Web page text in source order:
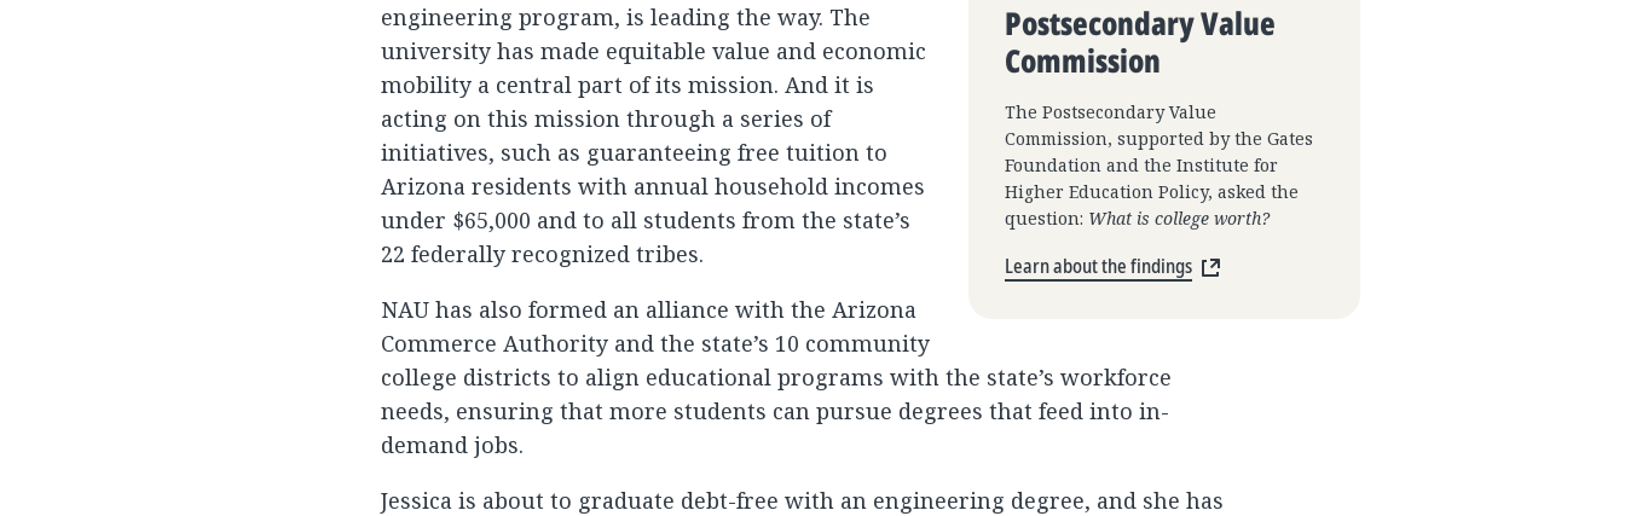
Postsecondary Value
Commission
The Postsecondary Value
Commission, supported by the Gates
Foundation and the Institute for
Higher Education Policy, asked the
question: What is college worth?
Learn about the findings
engineering program, is leading the way. The
university has made equitable value and economic
mobility a central part of its mission. And it is
acting on this mission through a series of
initiatives, such as guaranteeing free tuition to
Arizona residents with annual household incomes
under $65,000 and to all students from the state’s
22 federally recognized tribes.
NAU has also formed an alliance with the Arizona
Commerce Authority and the state’s 10 community
college districts to align educational programs with the state’s workforce
needs, ensuring that more students can pursue degrees that feed into in-
demand jobs.
Jessica is about to graduate debt-free with an engineering degree, and she has